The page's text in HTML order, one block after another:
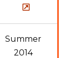
Summer
2014